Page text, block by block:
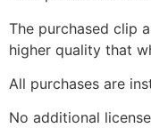
The purchased clip
higher quality that
All purchases are
No additional